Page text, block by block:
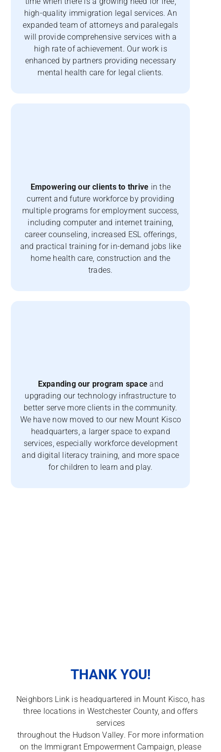
high-quality immigration legal services. An
expanded team of attorneys and paralegals
will provide comprehensive services with a
high rate of achievement. Our work is
enhanced by partners providing necessary
mental health care for legal clients.
Empowering our clients to thrive in the
current and future workforce by providing
multiple programs for employment success,
including computer and internet training,
career counseling, increased ESL offerings,
and practical training for in-demand jobs like
home health care, construction and the
trades.
Expanding our program space and
upgrading our technology infrastructure to
better serve more clients in the community.
We have now moved to our new Mount Kisco
headquarters, a larger space to expand
services, especially workforce development
and digital literacy training, and more space
for children to learn and play.
THANK YOU!
Neighbors Link is headquartered in Mount Kisco, has
three locations in Westchester County, and offers
services
throughout the Hudson Valley. For more information
on the Immigrant Empowerment Campaign, please